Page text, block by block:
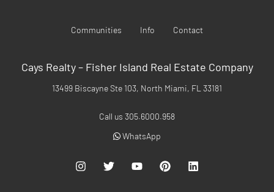
Communities Info Contact
Cays Realty – Fisher Island Real Estate Company
13499 Biscayne Ste 103, North Miami, FL 33181
Call us 305.6000.958
WhatsApp